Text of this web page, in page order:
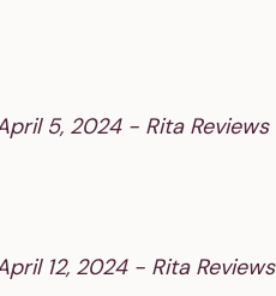
5, 2024 - Rita Reviews
12, 2024 - Rita Reviews